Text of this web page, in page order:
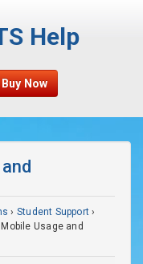
Help
Buy Now
› Student Support ›
Mobile Usage and